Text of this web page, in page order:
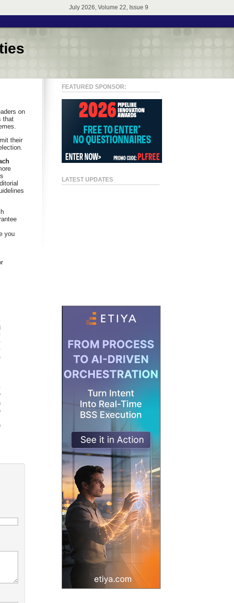
July 2026, Volume 22, Issue 9
on
that
their
you
FEATURED SPONSOR:
LATEST UPDATES